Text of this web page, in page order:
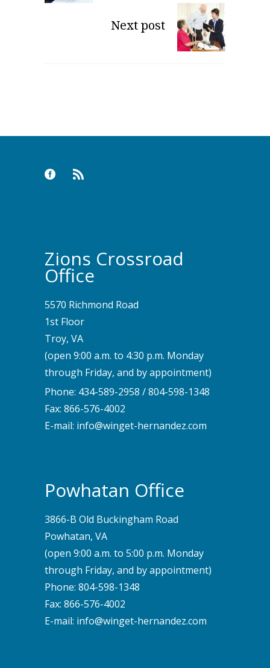
Next post
Zions Crossroad
Office
5570 Richmond Road
1st Floor
Troy, VA
(open 9:00 a.m. to 4:30 p.m. Monday
through Friday, and by appointment)
Phone: 434-589-2958 /804-598-1348
Fax: 866-576-4002
E-mail: info@winget-hernandez.com
Powhatan Office
3866-B Old Buckingham Road
Powhatan, VA
(open 9:00 a.m. to 5:00 p.m. Monday
through Friday, and by appointment)
Phone: 804-598-1348
Fax: 866-576-4002
E-mail: info@winget-hernandez.com